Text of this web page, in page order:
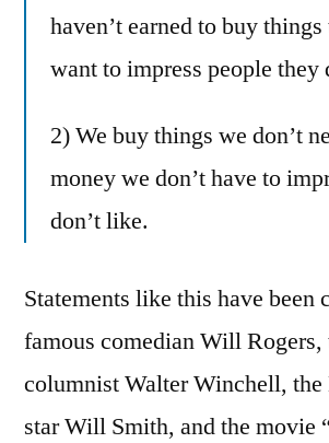
haven’t earned to buy things
want to impress people they
2) We buy things we don’t
money we don’t have to
don’t like.
Statements like this have been
famous comedian Will
columnist Walter Winchell,
star Will Smith, and the movie